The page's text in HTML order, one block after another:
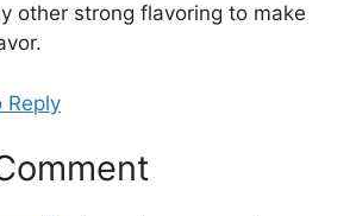
other strong flavoring to make
Reply